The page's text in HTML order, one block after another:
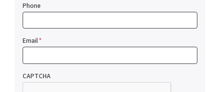
Phone
Email*
CAPTCHA